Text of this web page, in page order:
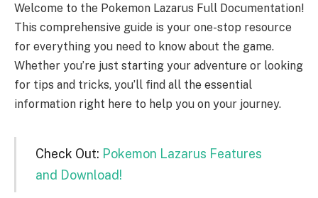
Welcome to the Pokemon Lazarus Full Documentation!
This comprehensive guide is your one-stop resource
for everything you need to know about the game.
Whether you’re just starting your adventure or looking
for tips and tricks, you’ll find all the essential
information right here to help you on your journey.
Check Out: Pokemon Lazarus Features
and Download!